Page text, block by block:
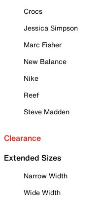
Crocs
Jessica Simpson
Marc Fisher
New Balance
Nike
Reef
Steve Madden
Clearance
Extended Sizes
Narrow Width
Wide Width